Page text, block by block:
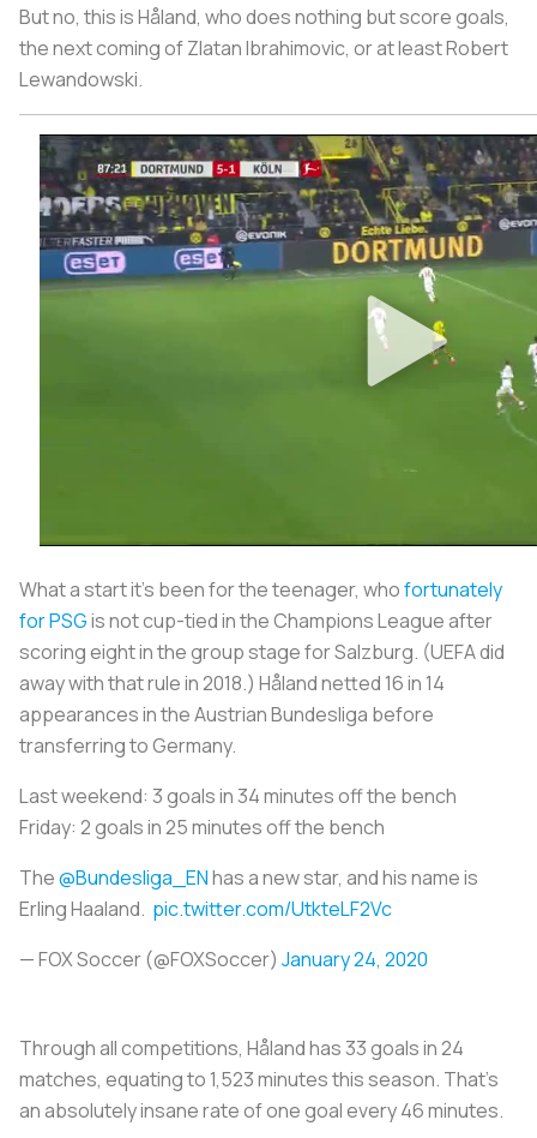
But no, this is Håland, who does nothing but score goals,
the next coming of Zlatan Ibrahimovic, or at least Robert
Lewandowski.
What a start it’s been for the teenager, whofortunately
for PSGis not cup-tied in the Champions League after
scoring eight in the group stage for Salzburg. (UEFA did
away with that rule in 2018.) Håland netted 16 in 14
appearances in the Austrian Bundesliga before
transferring to Germany.
Last weekend: 3 goals in 34 minutes off the bench
Friday: 2 goals in 25 minutes off the bench
The@Bundesliga_ENhas a new star, and his name is
Erling Haaland. pic.twitter.com/UtkteLF2Vc
— FOX Soccer (@FOXSoccer) January 24, 2020
Through all competitions, Håland has 33 goals in 24
matches, equating to 1,523 minutes this season. That’s
an absolutely insane rate of one goal every 46 minutes.